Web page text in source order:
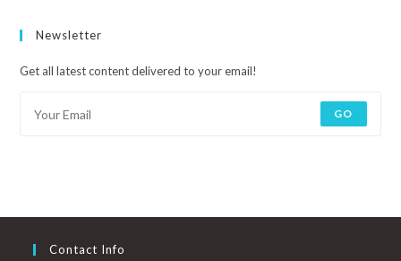
Newsletter
Get all latest content delivered to your email!
GO
Contact Info